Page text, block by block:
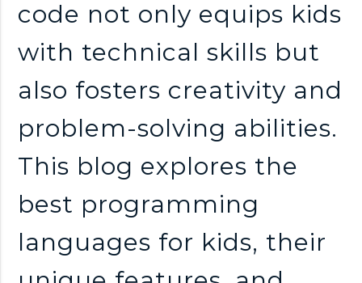
code not only equips kids
with technical skills but
also fosters creativity and
problem-solving abilities.
This blog explores the
best programming
languages for kids, their